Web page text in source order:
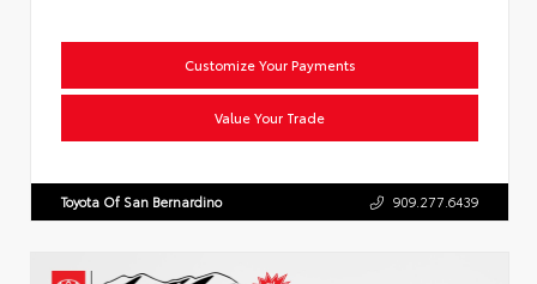
Customize Your Payments
Value Your Trade
Toyota Of San Bernardino 909.277.6439